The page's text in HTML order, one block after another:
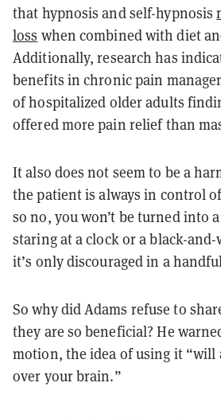
that hypnosis and self-hypnosis
loss when combined with diet
Additionally, research has
benefits in chronic pain
of hospitalized older adults
offered more pain relief than
It also does not seem to be a
the patient is always in control
so no, you won’t be turned into
staring at a clock or a black-
it’s only discouraged in a
So why did Adams refuse to
they are so beneficial? He
motion, the idea of using it “will
over your brain.”